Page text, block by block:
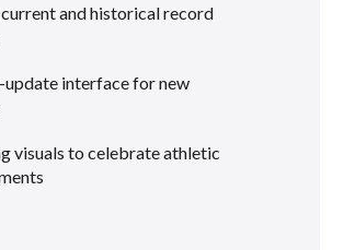
and historical record
update interface for new
visuals to celebrate athletic